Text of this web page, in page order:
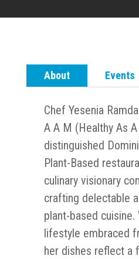
About Events
Chef Yesenia
A A M (Healthy As
distinguished
Plant-Based
culinary visionary
crafting delectable
plant-based cuisine.
lifestyle embraced
her dishes reflect a